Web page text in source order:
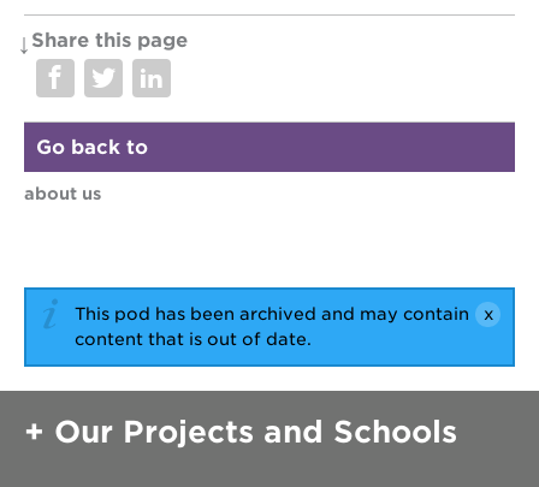
Share this page
Go back to
about us
This pod has been archived and may contain
content that is out of date.
Our Projects and Schools